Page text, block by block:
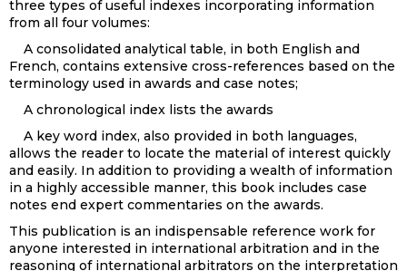
three types of useful indexes incorporating information
from all four volumes:
A consolidated analytical table, in both English and
French, contains extensive cross-references based on the
terminology used in awards and case notes;
A chronological index lists the awards
A key word index, also provided in both languages,
allows the reader to locate the material of interest quickly
and easily. In addition to providing a wealth of information
in a highly accessible manner, this book includes case
notes end expert commentaries on the awards.
This publication is an indispensable reference work for
anyone interested in international arbitration and in the
reasoning of international arbitrators on the interpretation